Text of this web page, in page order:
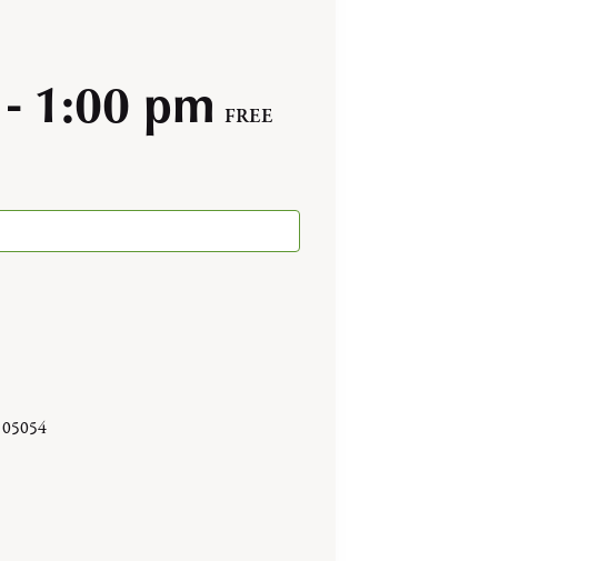
- 1:00 pm FREE
05054